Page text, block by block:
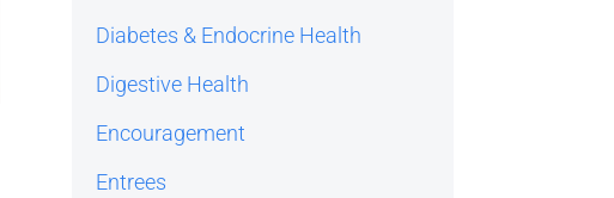
Diabetes & Endocrine Health
Digestive Health
Encouragement
Entrees